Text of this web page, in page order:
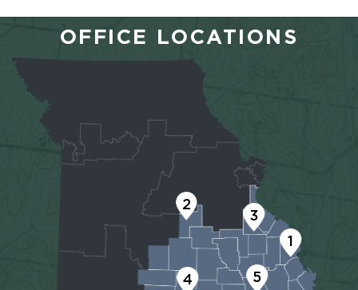
OFFICE LOCATIONS
1
2
3
4 5